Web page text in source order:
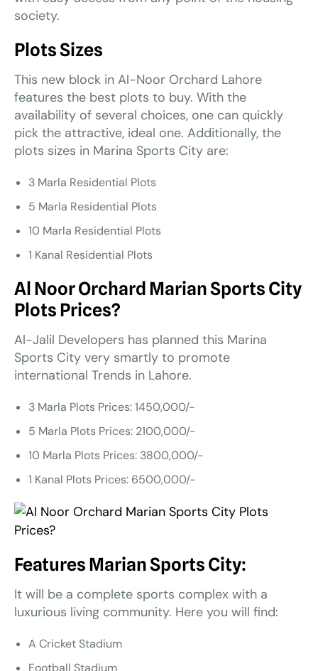
society.
Plots Sizes
This new block in Al-Noor Orchard Lahore
features the best plots to buy. With the
availability of several choices, one can quickly
pick the attractive, ideal one. Additionally, the
plots sizes in Marina Sports City are:
3 Marla Residential Plots
5 Marla Residential Plots
10 Marla Residential Plots
1 Kanal Residential Plots
Al Noor Orchard Marian Sports City
Plots Prices?
Al-Jalil Developers has planned this Marina
Sports City very smartly to promote
international Trends in Lahore.
3 Marla Plots Prices: 1450,000/-
5 Marla Plots Prices: 2100,000/-
10 Marla Plots Prices: 3800,000/-
1 Kanal Plots Prices: 6500,000/-
Features Marian Sports City:
It will be a complete sports complex with a
luxurious living community. Here you will find:
A Cricket Stadium
Football Stadium